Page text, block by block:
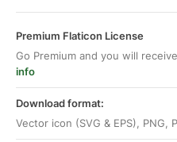
Premium Flaticon License
Go Premium and you will
info
Download format:
Vector icon (SVG & EPS), PNG,